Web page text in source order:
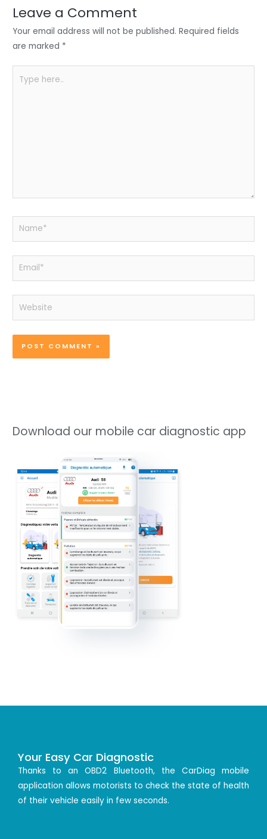
n o
o
p
p
Leave a Comment
Your email address will not be published. Required fields
are marked *
here..
Name*
Email*
Website
Download our mobile car diagnostic app
Your Easy Car Diagnostic
Thanks to an OBD2 Bluetooth, the CarDiag mobile
application allows motorists to check the state of health
of their vehicle easily in few seconds.